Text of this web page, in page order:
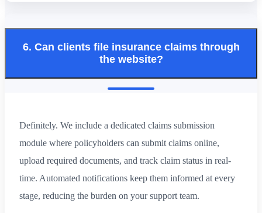
6. Can clients file insurance claims through
the website?
Definitely. We include a dedicated claims submission
module where policyholders can submit claims online,
upload required documents, and track claim status in real-
time. Automated notifications keep them informed at every
stage, reducing the burden on your support team.